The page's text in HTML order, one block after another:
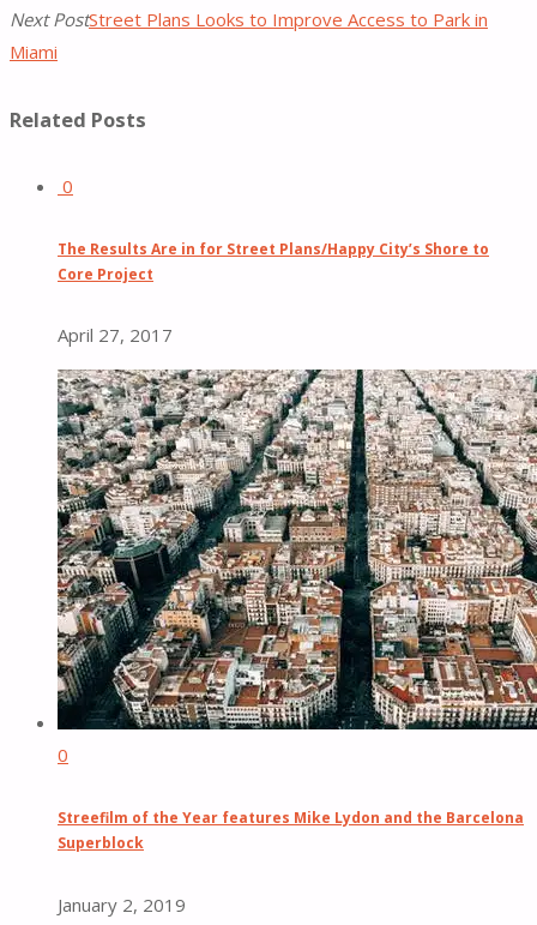
Next PostStreet Plans Looks to Improve Access to Park in
Miami
Related Posts
0
The Results Are in for Street Plans/Happy City’s Shore to
Core Project
April 27, 2017
0
Streefilm of the Year features Mike Lydon and the Barcelona
Superblock
January 2, 2019